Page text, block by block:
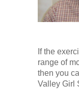
If the
range of
then you
Valley Girl